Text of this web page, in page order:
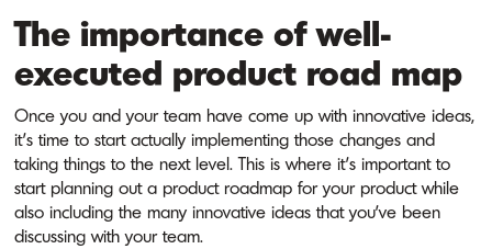
The importance of well-
executed product road map
Once you and your team have come up with innovative ideas,
it’s time to start actually implementing those changes and
taking things to the next level. This is where it’s important to
start planning out a product roadmap for your product while
also including the many innovative ideas that you’ve been
discussing with your team.